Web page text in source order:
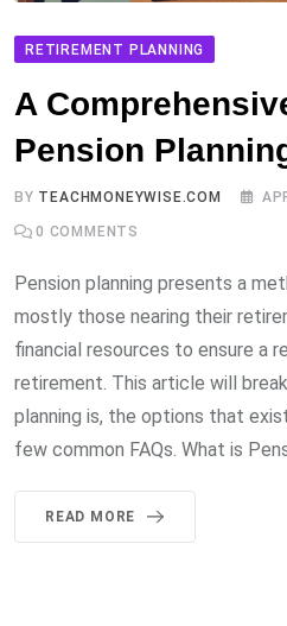
RETIREMENT PLANNING
A
Pension
BY TEACHMONEYWISE.COM
0 COMMENTS
Pension planning presents a
mostly those nearing their
financial resources to ensure a
retirement. This article will
planning is, the options that
few common FAQs. What is
READ MORE